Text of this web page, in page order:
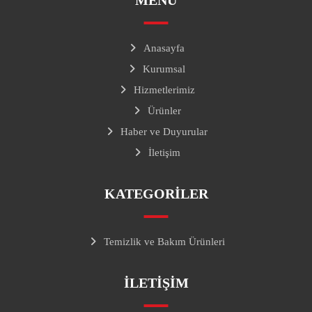
Anasayfa
Kurumsal
Hizmetlerimiz
Ürünler
Haber ve Duyurular
İletişim
KATEGORILER
Temizlik ve Bakım Ürünleri
ILETIŞIM